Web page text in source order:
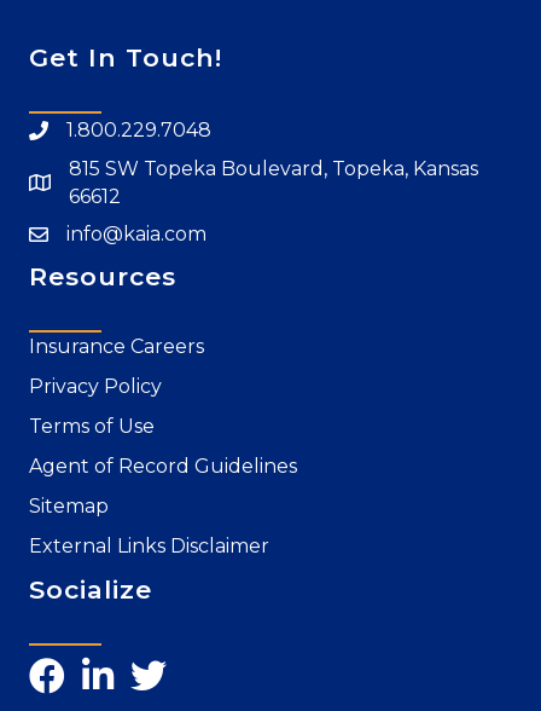
Get In Touch!
1.800.229.7048
815 SW Topeka Boulevard, Topeka, Kansas
66612
info@kaia.com
Resources
Insurance Careers
Privacy Policy
Terms of Use
Agent of Record Guidelines
Sitemap
External Links Disclaimer
Socialize